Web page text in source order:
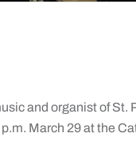
and organist of St.
March 29 at the